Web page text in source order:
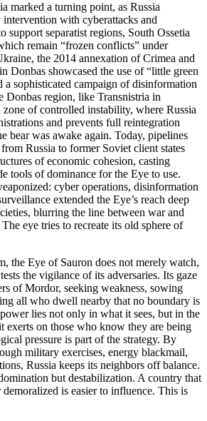
marked a turning point, as Russia
with cyberattacks and
support separatist regions, South Ossetia
remain “frozen conflicts” under
the 2014 annexation of Crimea and
Donbas showcased the use of “little green
a sophisticated campaign of disinformation
Donbas region, like Transnistria in
zone of controlled instability, where Russia
and prevents full reintegration
bear was awake again. Today, pipelines
Russia to former Soviet client states
of economic cohesion, casting
tools of dominance for the Eye to use.
cyber operations, disinformation
extended the Eye’s reach deep
blurring the line between war and
eye tries to recreate its old sphere of
the Eye of Sauron does not merely watch,
the vigilance of its adversaries. Its gaze
of Mordor, seeking weakness, sowing
all who dwell nearby that no boundary is
lies not only in what it sees, but in the
exerts on those who know they are being
pressure is part of the strategy. By
military exercises, energy blackmail,
Russia keeps its neighbors off balance.
but destabilization. A country that
is easier to influence. This is